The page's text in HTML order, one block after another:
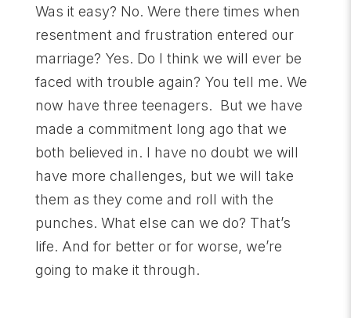
Was it easy? No. Were there times when
resentment and frustration entered our
marriage? Yes. Do I think we will ever be
faced with trouble again? You tell me. We
now have three teenagers. But we have
made a commitment long ago that we
both believed in. I have no doubt we will
have more challenges, but we will take
them as they come and roll with the
punches. What else can we do? That’s
life. And for better or for worse, we’re
going to make it through.